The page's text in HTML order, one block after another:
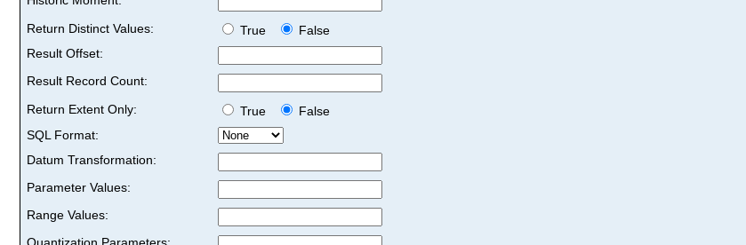
Return Distinct Values:
True
False
Result Offset:
Result Record Count:
Return Extent Only:
True
False
SQL Format:
Datum Transformation:
Parameter Values:
Range Values: